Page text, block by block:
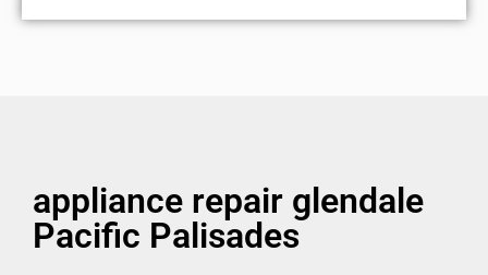
appliance repair glendale
Pacific Palisades